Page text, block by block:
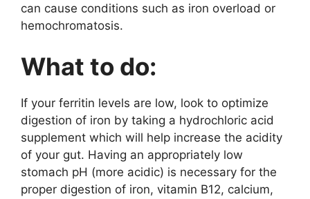
can cause conditions such as iron overload or
hemochromatosis.
What to do:
If your ferritin levels are low, look to optimize
digestion of iron by taking a hydrochloric acid
supplement which will help increase the acidity
of your gut. Having an appropriately low
stomach pH (more acidic) is necessary for the
proper digestion of iron, vitamin B12, calcium,